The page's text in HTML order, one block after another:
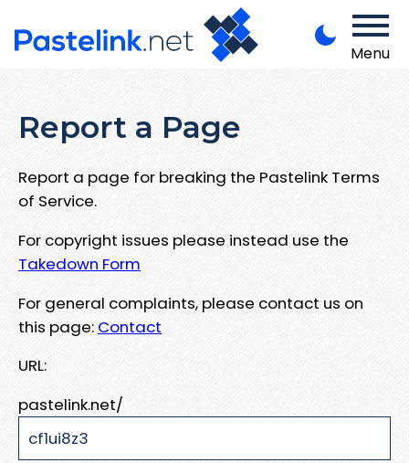
Menu
Report a Page
Report a page for breaking the Pastelink Terms
of Service.
For copyright issues please instead use the
Takedown Form
For general complaints, please contact us on
this page: Contact
URL:
pastelink.net/